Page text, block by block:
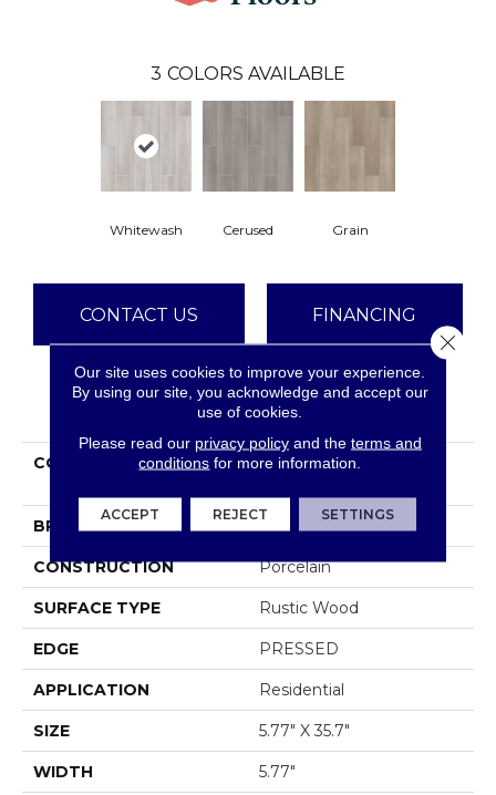
3 COLORS AVAILABLE
Whitewash Cerused Grain
CONTACT US FINANCING
PRODUCT ATTRIBUTES
COLLECTION
Ceramic Solutions
BRAND Shaw Floors
CONSTRUCTION Porcelain
SURFACE TYPE Rustic Wood
EDGE PRESSED
APPLICATION Residential
SIZE 5.77" X 35.7"
WIDTH 5.77"
Our site uses cookies to improve your experience.
By using our site, you acknowledge and accept our
use of cookies.
Please read our privacy policyand the terms and
conditions for more information.
ACCEPT REJECT SETTINGS
Close